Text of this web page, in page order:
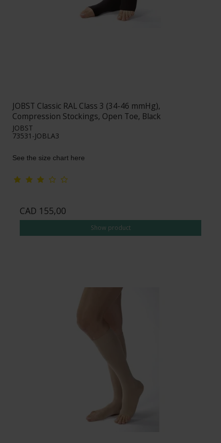
JOBST Classic RAL Class 3 (34-46 mmHg),
Compression Stockings, Open Toe, Black
JOBST
73531-JOBLA3
See the size chart here
CAD 155,00
Show product